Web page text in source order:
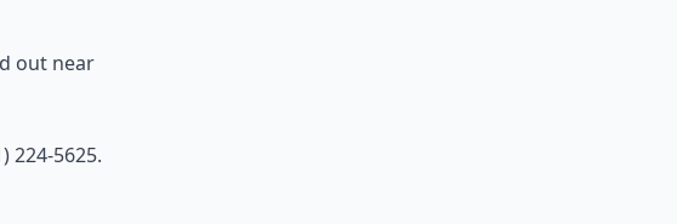
out near
224-5625.